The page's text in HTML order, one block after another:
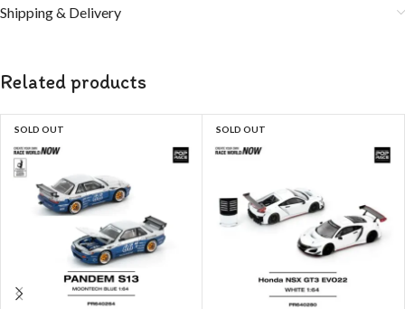
Shipping & Delivery
Related products
SOLD OUT SOLD OUT